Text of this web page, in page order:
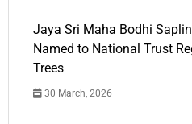
Jaya Sri Maha Bodhi
Named to National Trust
Trees
30 March, 2026